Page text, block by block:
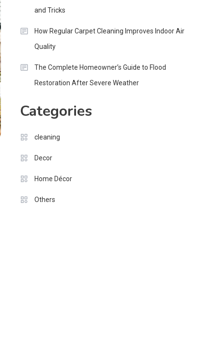
and Tricks
How Regular Carpet Cleaning Improves Indoor Air
Quality
The Complete Homeowner’s Guide to Flood
Restoration After Severe Weather
Categories
cleaning
Decor
Home Décor
Others